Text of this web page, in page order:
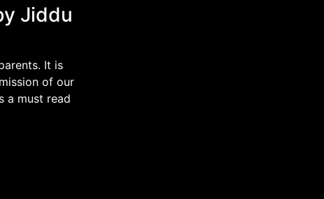
Jiddu
It is
of our
a must read